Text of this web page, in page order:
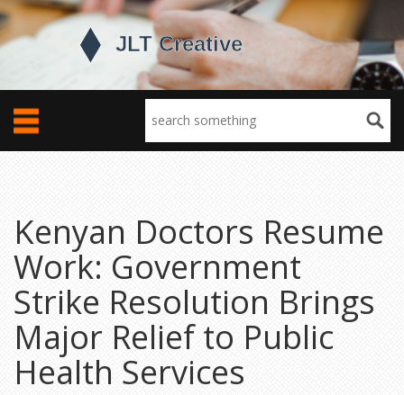
Kenyan Doctors Resume
Work: Government
Strike Resolution Brings
Major Relief to Public
Health Services